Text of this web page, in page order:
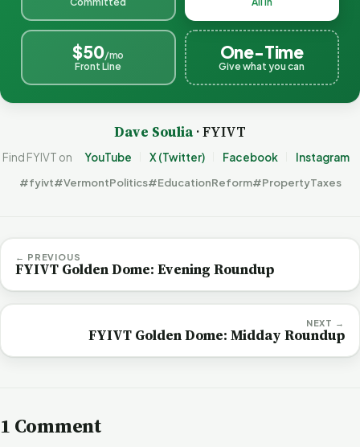
$50/mo
Front Line
One-Time
Give what you can
Dave Soulia· FYIVT
Find FYIVT on YouTube X (Twitter) Facebook Instagram
#fyivt#VermontPolitics#EducationReform#PropertyTaxes
← PREVIOUS
FYIVT Golden Dome: Evening Roundup
NEXT →
FYIVT Golden Dome: Midday Roundup
1 Comment